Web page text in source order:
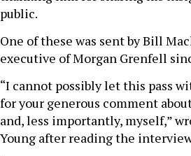
public.
One of these was sent by Bill
executive of Morgan Grenfell
“I cannot possibly let this pass
for your generous comment
and, less importantly, myself,”
Young after reading the